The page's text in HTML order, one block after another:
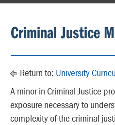
Criminal Justice
Return to: University
A minor in Criminal Justice
exposure necessary to
complexity of the criminal